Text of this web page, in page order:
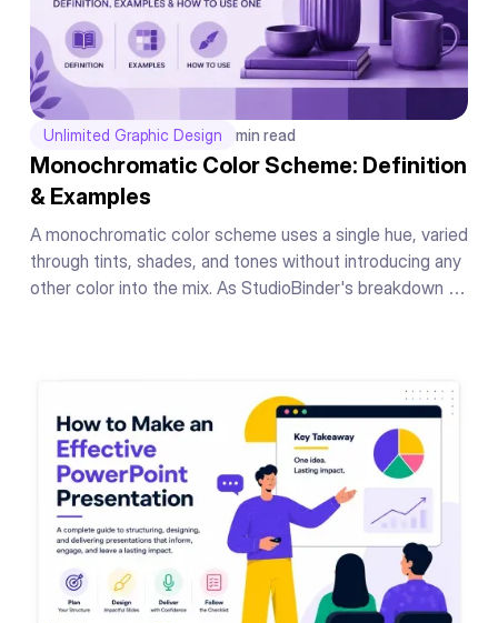
Unlimited Graphic Design min read
Monochromatic Color Scheme: Definition
& Examples
A monochromatic color scheme uses a single hue, varied
through tints, shades, and tones without introducing any
other color into the mix. As StudioBinder's breakdown of